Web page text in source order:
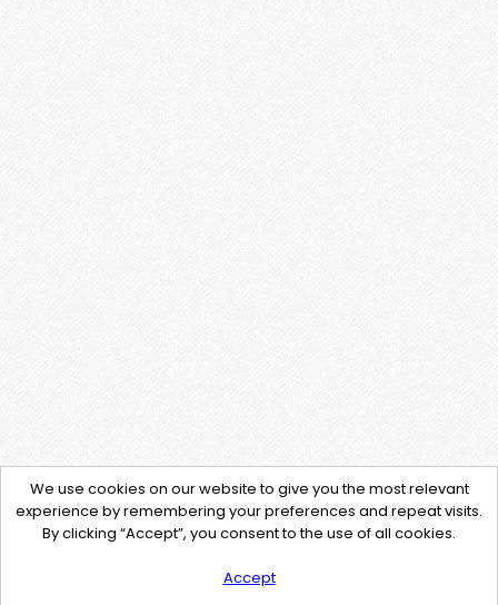
We use cookies on our website to give you the most relevant
experience by remembering your preferences and repeat visits.
By clicking “Accept”, you consent to the use of all cookies.
Accept